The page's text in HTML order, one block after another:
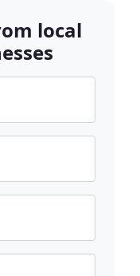
local